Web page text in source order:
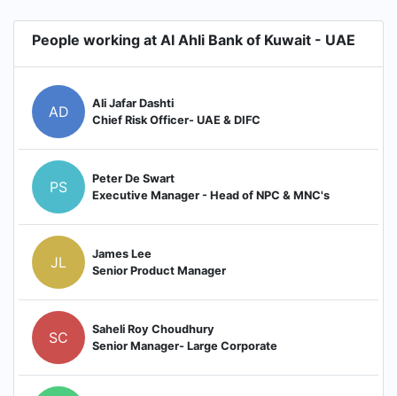
People working at Al Ahli Bank of Kuwait - UAE
AD
Ali Jafar Dashti
Chief Risk Officer- UAE & DIFC
PS
Peter De Swart
Executive Manager - Head of NPC & MNC's
JL
James Lee
Senior Product Manager
SC
Saheli Roy Choudhury
Senior Manager- Large Corporate